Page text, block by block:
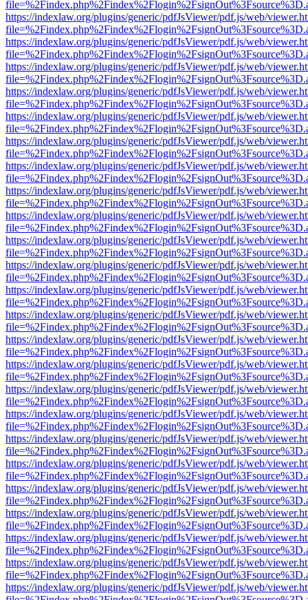
https://indexlaw.org/plugins/generic/pdfJsViewer/pdf.js/web/
https://indexlaw.org/plugins/generic/pdfJsViewer/pdf.js/web/
https://indexlaw.org/plugins/generic/pdfJsViewer/pdf.js/web/
https://indexlaw.org/plugins/generic/pdfJsViewer/pdf.js/web/
https://indexlaw.org/plugins/generic/pdfJsViewer/pdf.js/web/
https://indexlaw.org/plugins/generic/pdfJsViewer/pdf.js/web/
https://indexlaw.org/plugins/generic/pdfJsViewer/pdf.js/web/
https://indexlaw.org/plugins/generic/pdfJsViewer/pdf.js/web/
https://indexlaw.org/plugins/generic/pdfJsViewer/pdf.js/web/
https://indexlaw.org/plugins/generic/pdfJsViewer/pdf.js/web/
https://indexlaw.org/plugins/generic/pdfJsViewer/pdf.js/web/
https://indexlaw.org/plugins/generic/pdfJsViewer/pdf.js/web/
https://indexlaw.org/plugins/generic/pdfJsViewer/pdf.js/web/
https://indexlaw.org/plugins/generic/pdfJsViewer/pdf.js/web/
https://indexlaw.org/plugins/generic/pdfJsViewer/pdf.js/web/
https://indexlaw.org/plugins/generic/pdfJsViewer/pdf.js/web/
https://indexlaw.org/plugins/generic/pdfJsViewer/pdf.js/web/
https://indexlaw.org/plugins/generic/pdfJsViewer/pdf.js/web/
https://indexlaw.org/plugins/generic/pdfJsViewer/pdf.js/web/
https://indexlaw.org/plugins/generic/pdfJsViewer/pdf.js/web/
https://indexlaw.org/plugins/generic/pdfJsViewer/pdf.js/web/
https://indexlaw.org/plugins/generic/pdfJsViewer/pdf.js/web/
https://indexlaw.org/plugins/generic/pdfJsViewer/pdf.js/web/
https://indexlaw.org/plugins/generic/pdfJsViewer/pdf.js/web/